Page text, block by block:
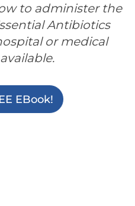
to administer the
Antibiotics
or medical
EBook!